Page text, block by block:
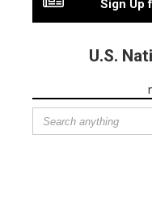
Sign Up
U.S.